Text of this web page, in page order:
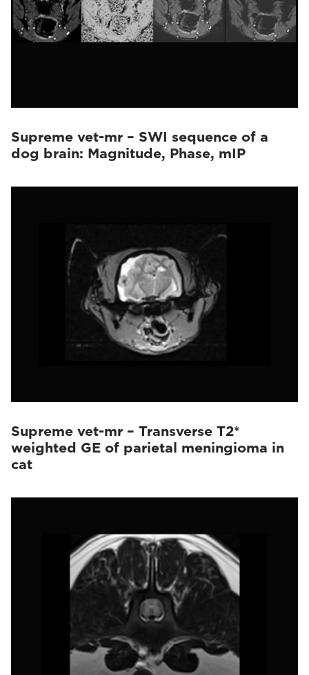
Supreme vet-mr – SWI sequence of a
dog brain: Magnitude, Phase, mIP
Supreme vet-mr – Transverse T2*
weighted GE of parietal meningioma in
cat